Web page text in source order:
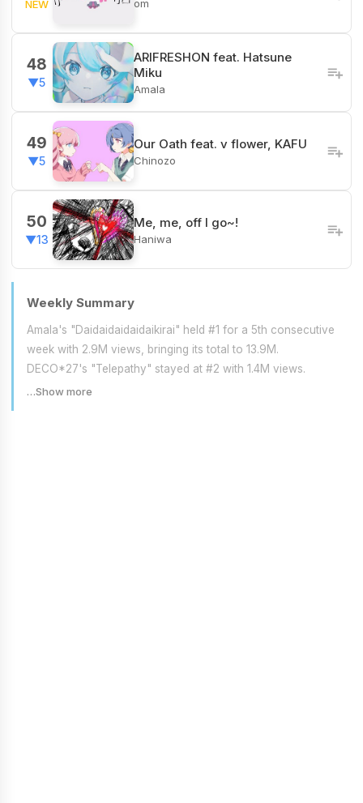
NEW om
48
▼5
ARIFRESHON feat. Hatsune
Miku
Amala
49
▼5
Our Oath feat. v flower, KAFU
Chinozo
50
▼13
Me, me, off I go~!
Haniwa
Weekly Summary
Amala's "Daidaidaidaidaikirai" held #1 for a 5th consecutive
week with 2.9M views, bringing its total to 13.9M.
DECO*27's "Telepathy" stayed at #2 with 1.4M views.
…Show more